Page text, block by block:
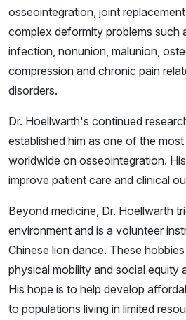
osseointegration, joint
complex deformity problems such
infection, nonunion, malunion,
compression and chronic pain
disorders.
Dr. Hoellwarth's continued
established him as one of the
worldwide on osseointegration.
improve patient care and clinical
Beyond medicine, Dr. Hoellwarth
environment and is a volunteer
Chinese lion dance. These
physical mobility and social equity
His hope is to help develop
to populations living in limited